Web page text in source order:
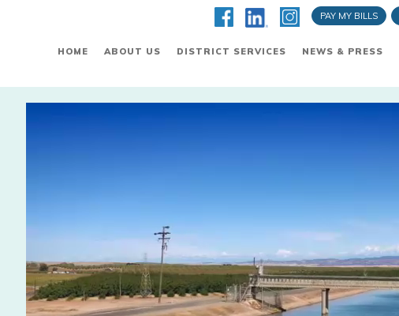
PAY MY BILLS
HOME ABOUT US DISTRICT SERVICES NEWS & PRESS